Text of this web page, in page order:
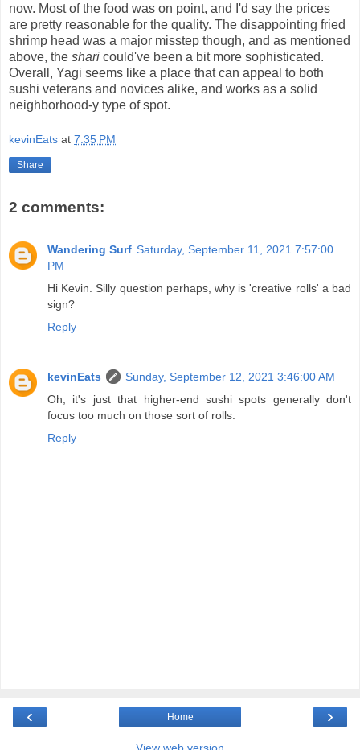
now. Most of the food was on point, and I'd say the prices
are pretty reasonable for the quality. The disappointing fried
shrimp head was a major misstep though, and as mentioned
above, the shari could've been a bit more sophisticated.
Overall, Yagi seems like a place that can appeal to both
sushi veterans and novices alike, and works as a solid
neighborhood-y type of spot.
kevinEats at 7:35 PM
Share
2 comments:
Wandering Surf Saturday, September 11, 2021 7:57:00
PM
Hi Kevin. Silly question perhaps, why is 'creative rolls' a bad
sign?
Reply
kevinEats
Sunday, September 12, 2021 3:46:00 AM
Oh, it's just that higher-end sushi spots generally don't
focus too much on those sort of rolls.
Reply
‹ ›
Home